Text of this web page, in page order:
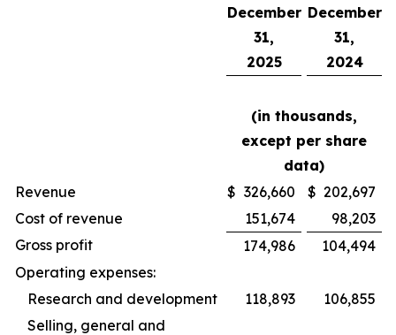
December
31,
2025
December
31,
2024
(in thousands,
except per share
data)
Revenue
$ 326,660 $ 202,697
Cost of revenue
151,674
98,203
Gross profit
174,986
104,494
Operating expenses:
Research and development
118,893
106,855
Selling, general and